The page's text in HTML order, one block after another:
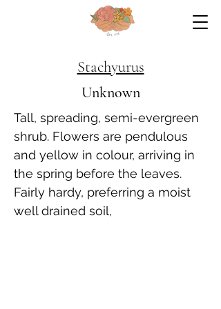
Stachyurus
Unknown
Tall, spreading, semi-evergreen
shrub. Flowers are pendulous
and yellow in colour, arriving in
the spring before the leaves.
Fairly hardy, preferring a moist
well drained soil,